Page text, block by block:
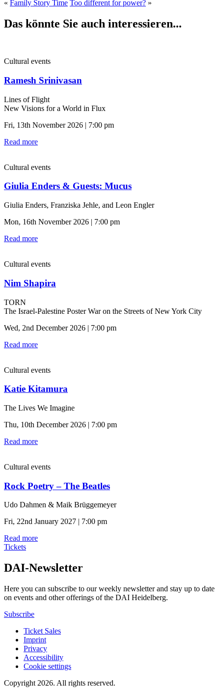
« Family Story Time Too different for power? »
Das könnte Sie auch interessieren...
Cultural events
Ramesh Srinivasan
Lines of Flight
New Visions for a World in Flux
Fri, 13th November 2026 | 7:00 pm
Read more
Cultural events
Giulia Enders & Guests: Mucus
Giulia Enders, Franziska Jehle, and Leon Engler
Mon, 16th November 2026 | 7:00 pm
Read more
Cultural events
Nim Shapira
TORN
The Israel-Palestine Poster War on the Streets of New York City
Wed, 2nd December 2026 | 7:00 pm
Read more
Cultural events
Katie Kitamura
The Lives We Imagine
Thu, 10th December 2026 | 7:00 pm
Read more
Cultural events
Rock Poetry – The Beatles
Udo Dahmen & Maik Brüggemeyer
Fri, 22nd January 2027 | 7:00 pm
Read more
Tickets
DAI-Newsletter
Here you can subscribe to our weekly newsletter and stay up to date
on events and other offerings of the DAI Heidelberg.
Subscribe
Ticket Sales
Imprint
Privacy
Accessibility
Cookie settings
Copyright 2026. All rights reserved.